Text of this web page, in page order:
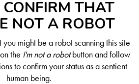
THAT
NOT A ROBOT
might be a robot scanning this site
the I'm not a robotbutton and follow
to confirm your status as a sentient
human being.